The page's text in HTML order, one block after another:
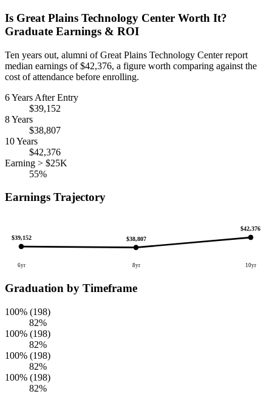
Is Great Plains Technology Center Worth It?
Graduate Earnings & ROI
Ten years out, alumni of Great Plains Technology Center report
median earnings of $42,376, a figure worth comparing against the
cost of attendance before enrolling.
6 Years After Entry
$39,152
8 Years
$38,807
10 Years
$42,376
Earning > $25K
55%
Earnings Trajectory
$39,152
6yr
$38,807
8yr
$42,376
10yr
Graduation by Timeframe
100% (198)
82%
100% (198)
82%
100% (198)
82%
100% (198)
82%